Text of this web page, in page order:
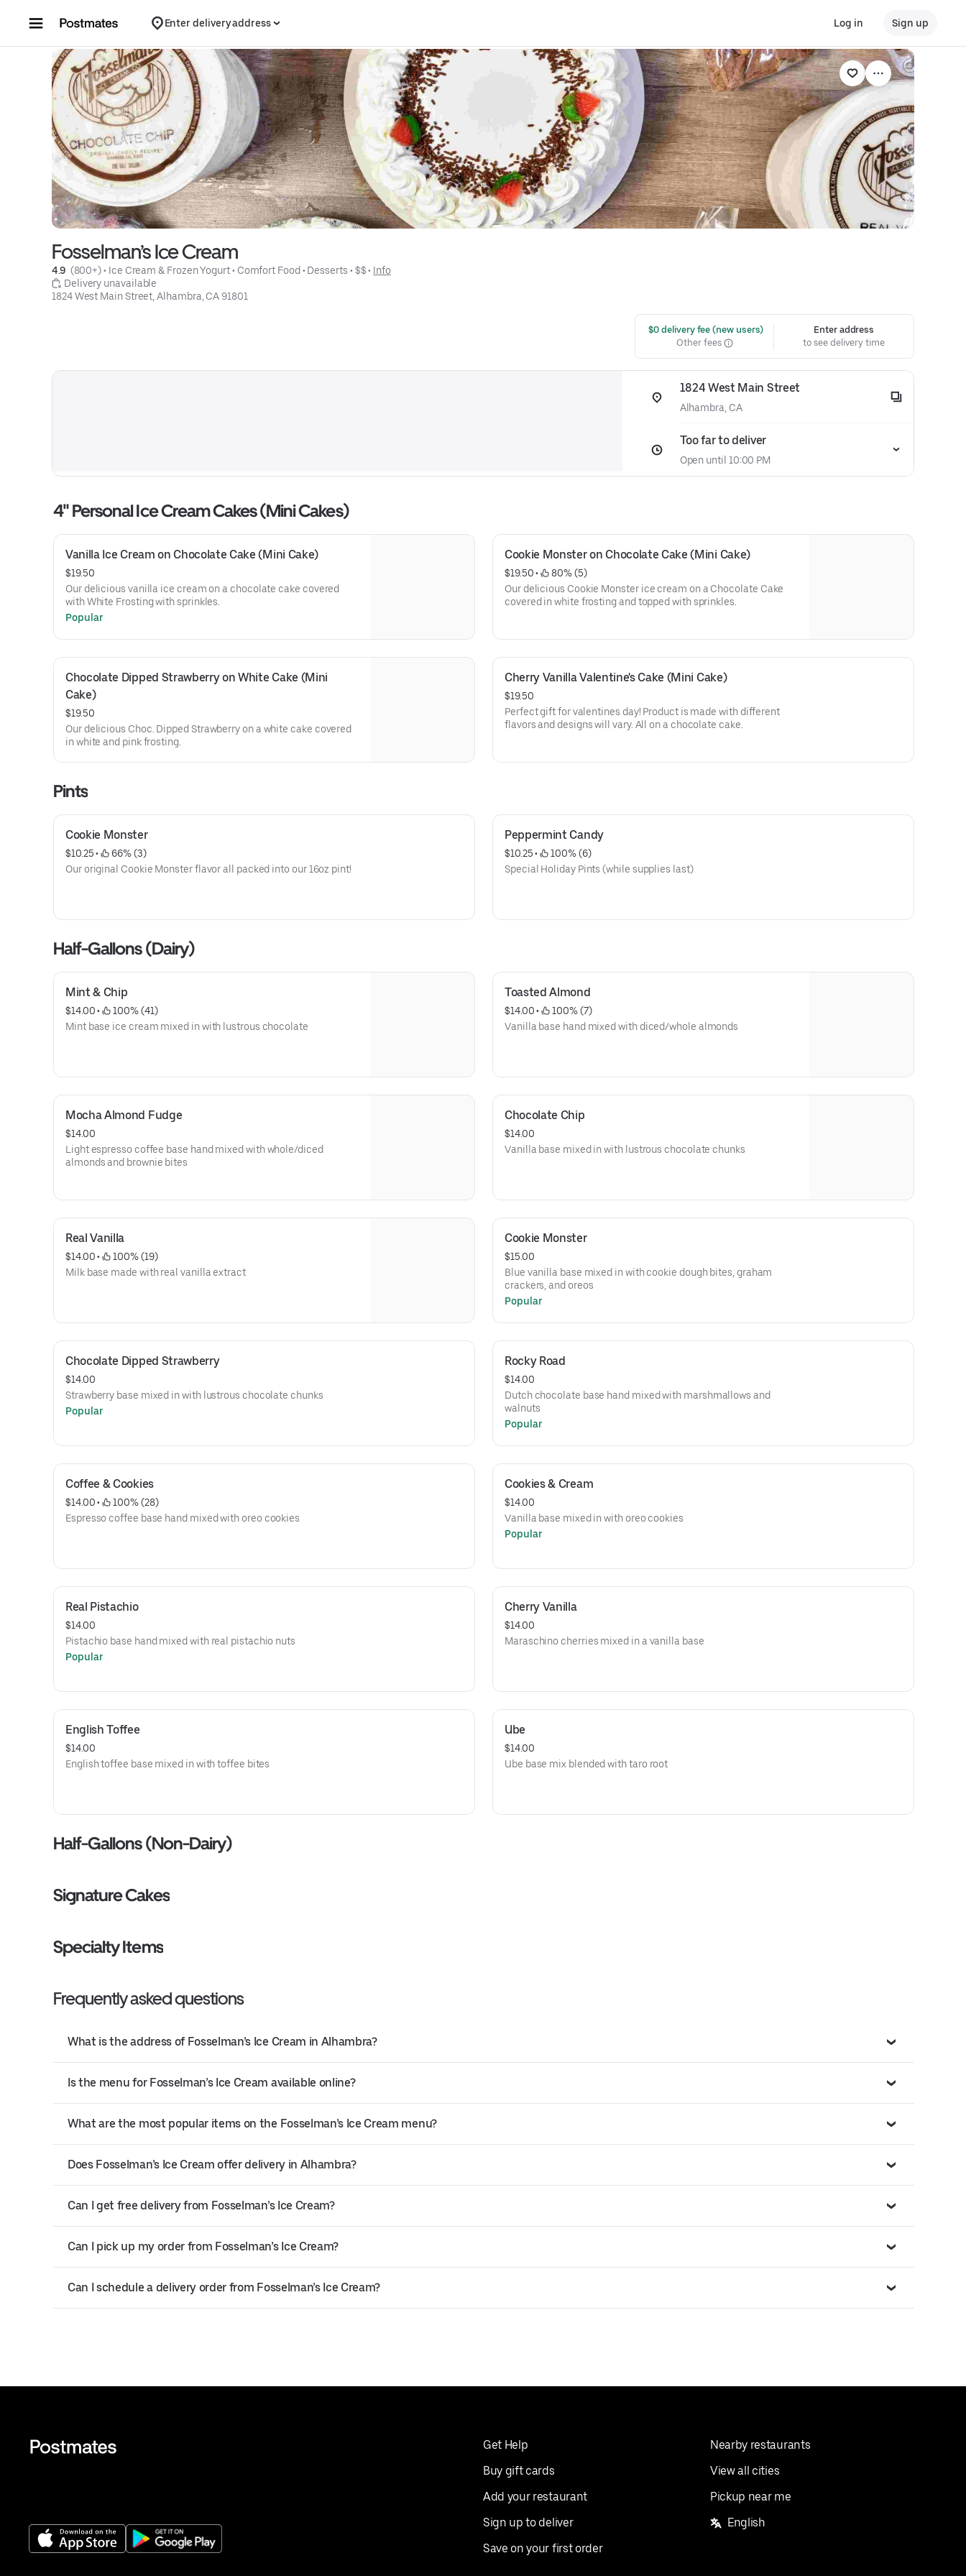
Enter delivery address Log in Sign up
Fosselman’s Ice Cream
4.9 (800+) • Ice Cream & Frozen Yogurt • Comfort Food • Desserts • $$ • Info
Delivery unavailable
1824 West Main Street, Alhambra, CA 91801
$0 delivery fee (new users)
Other fees
Enter address
to see delivery time
1824 West Main Street
Alhambra, CA
Too far to deliver
Open until 10:00 PM
4" Personal Ice Cream Cakes (Mini Cakes)
Vanilla Ice Cream on Chocolate Cake (Mini Cake)
$19.50
Our delicious vanilla ice cream on a chocolate cake covered
with White Frosting with sprinkles.
Popular
Cookie Monster on Chocolate Cake (Mini Cake)
$19.50 •
80% (5)
Our delicious Cookie Monster ice cream on a Chocolate Cake
covered in white frosting and topped with sprinkles.
Chocolate Dipped Strawberry on White Cake (Mini
Cake)
$19.50
Our delicious Choc. Dipped Strawberry on a white cake covered
in white and pink frosting.
Cherry Vanilla Valentine's Cake (Mini Cake)
$19.50
Perfect gift for valentines day! Product is made with different
flavors and designs will vary. All on a chocolate cake.
Pints
Cookie Monster
$10.25 •
66% (3)
Our original Cookie Monster flavor all packed into our 16oz pint!
Peppermint Candy
$10.25 •
100% (6)
Special Holiday Pints (while supplies last)
Half-Gallons (Dairy)
Mint & Chip
$14.00 •
100% (41)
Mint base ice cream mixed in with lustrous chocolate
Toasted Almond
$14.00 •
100% (7)
Vanilla base hand mixed with diced/whole almonds
Mocha Almond Fudge
$14.00
Light espresso coffee base hand mixed with whole/diced
almonds and brownie bites
Chocolate Chip
$14.00
Vanilla base mixed in with lustrous chocolate chunks
Real Vanilla
$14.00 •
100% (19)
Milk base made with real vanilla extract
Cookie Monster
$15.00
Blue vanilla base mixed in with cookie dough bites, graham
crackers, and oreos
Popular
Chocolate Dipped Strawberry
$14.00
Strawberry base mixed in with lustrous chocolate chunks
Popular
Rocky Road
$14.00
Dutch chocolate base hand mixed with marshmallows and
walnuts
Popular
Coffee & Cookies
$14.00 •
100% (28)
Espresso coffee base hand mixed with oreo cookies
Cookies & Cream
$14.00
Vanilla base mixed in with oreo cookies
Popular
Real Pistachio
$14.00
Pistachio base hand mixed with real pistachio nuts
Popular
Cherry Vanilla
$14.00
Maraschino cherries mixed in a vanilla base
English Toffee
$14.00
English toffee base mixed in with toffee bites
Ube
$14.00
Ube base mix blended with taro root
Half-Gallons (Non-Dairy)
Signature Cakes
Specialty Items
Frequently asked questions
What is the address of Fosselman’s Ice Cream in Alhambra?
Is the menu for Fosselman’s Ice Cream available online?
What are the most popular items on the Fosselman’s Ice Cream menu?
Does Fosselman’s Ice Cream offer delivery in Alhambra?
Can I get free delivery from Fosselman’s Ice Cream?
Can I pick up my order from Fosselman’s Ice Cream?
Can I schedule a delivery order from Fosselman’s Ice Cream?
Get Help
Buy gift cards
Add your restaurant
Sign up to deliver
Save on your first order
Nearby restaurants
View all cities
Pickup near me
English